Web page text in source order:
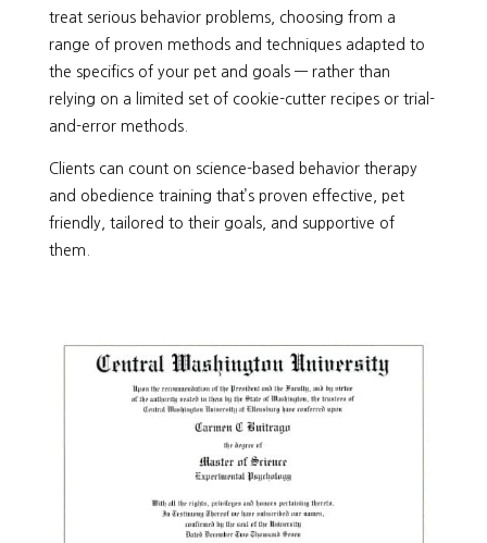
treat serious behavior problems, choosing from a
range of proven methods and techniques adapted to
the specifics of your pet and goals — rather than
relying on a limited set of cookie-cutter recipes or trial-
and-error methods.
Clients can count on science-based behavior therapy
and obedience training that’s proven effective, pet
friendly, tailored to their goals, and supportive of
them.